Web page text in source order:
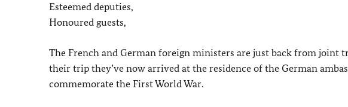
Esteemed deputies,
Honoured guests,
The French and German foreign ministers are just back from joint
their trip they’ve now arrived at the residence of the German
commemorate the First World War.